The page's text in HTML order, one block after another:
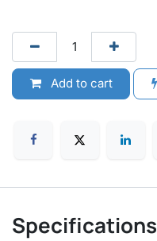
Add to cart
Specifications